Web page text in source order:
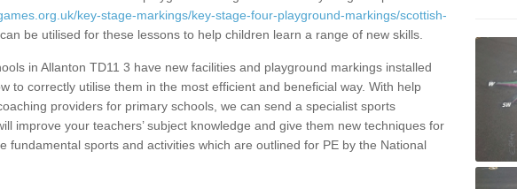
key-stage-markings/key-stage-four-playground-markings/scottish-
can be utilised for these lessons to help children learn a range of new skills.
in Allanton TD11 3 have new facilities and playground markings installed
to correctly utilise them in the most efficient and beneficial way. With help
providers for primary schools, we can send a specialist sports
improve your teachers’ subject knowledge and give them new techniques for
fundamental sports and activities which are outlined for PE by the National